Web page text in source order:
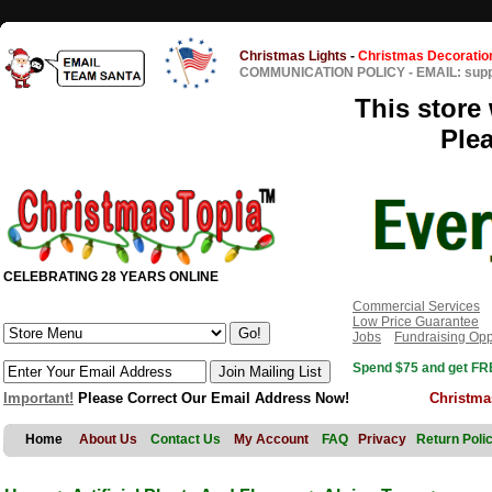
Christmas Lights - Christmas
COMMUNICATION POLICY - EMAIL:
This store
CELEBRATING 28 YEARS ONLINE
Commercial Services
Low Price Guarantee
Jobs
Fundraising
Spend $75 and get
Important! Please Correct Our Email Address Now!
Home About Us Contact Us My Account FAQ Privacy Return